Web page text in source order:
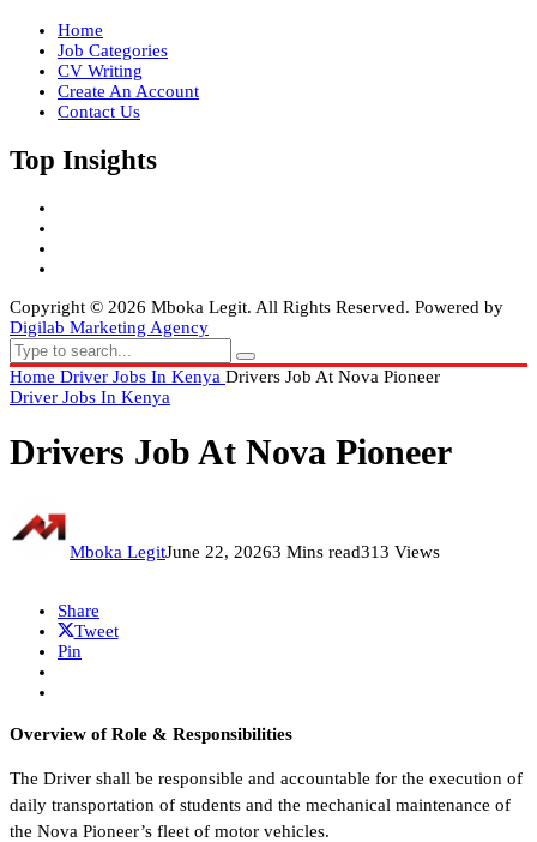
Home
Job Categories
CV Writing
Create An Account
Contact Us
Top Insights
Copyright © 2026 Mboka Legit. All Rights Reserved. Powered by
Digilab Marketing Agency
Home Driver Jobs In Kenya Drivers Job At Nova Pioneer
Driver Jobs In Kenya
Drivers Job At Nova Pioneer
Mboka LegitJune 22, 20263 Mins read313 Views
Share
Tweet
Pin
Overview of Role & Responsibilities
The Driver shall be responsible and accountable for the execution of
daily transportation of students and the mechanical maintenance of
the Nova Pioneer’s fleet of motor vehicles.